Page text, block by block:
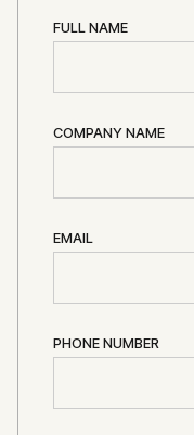
FULL NAME
COMPANY NAME
EMAIL
PHONE NUMBER